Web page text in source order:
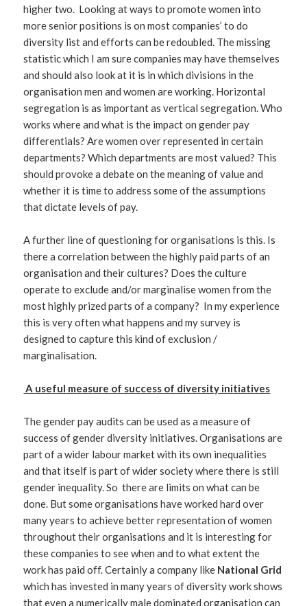
higher two. Looking at ways to promote women into
more senior positions is on most companies’ to do
diversity list and efforts can be redoubled. The missing
statistic which I am sure companies may have themselves
and should also look at it is in which divisions in the
organisation men and women are working. Horizontal
segregation is as important as vertical segregation. Who
works where and what is the impact on gender pay
differentials? Are women over represented in certain
departments? Which departments are most valued? This
should provoke a debate on the meaning of value and
whether it is time to address some of the assumptions
that dictate levels of pay.
A further line of questioning for organisations is this. Is
there a correlation between the highly paid parts of an
organisation and their cultures? Does the culture
operate to exclude and/or marginalise women from the
most highly prized parts of a company? In my experience
this is very often what happens and my survey is
designed to capture this kind of exclusion /
marginalisation.
A useful measure of success of diversity initiatives
The gender pay audits can be used as a measure of
success of gender diversity initiatives. Organisations are
part of a wider labour market with its own inequalities
and that itself is part of wider society where there is still
gender inequality. So there are limits on what can be
done. But some organisations have worked hard over
many years to achieve better representation of women
throughout their organisations and it is interesting for
these companies to see when and to what extent the
work has paid off. Certainly a company like National Grid
which has invested in many years of diversity work shows
that even a numerically male dominated organisation can